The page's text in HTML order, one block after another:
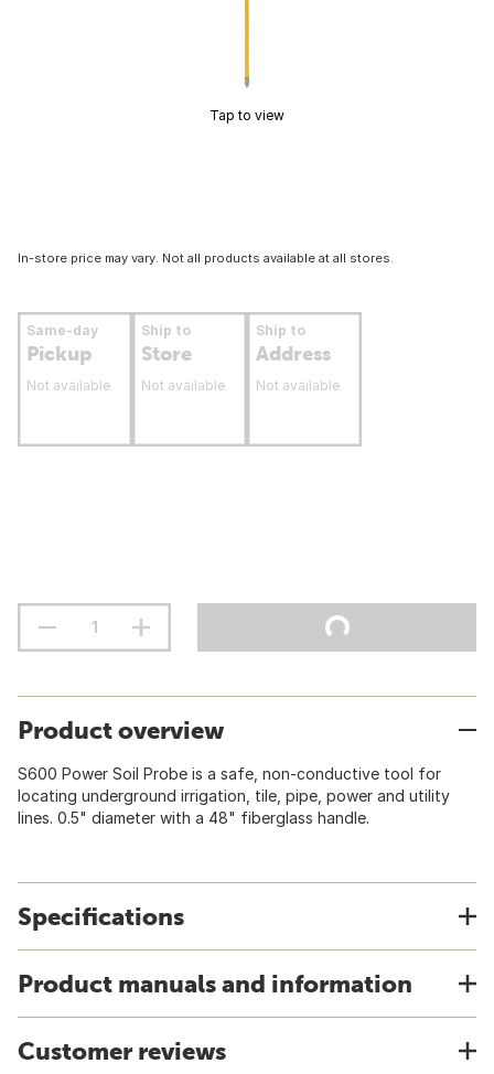
Tap to view
In-store price may vary. Not all products available at all stores.
Same-day
Pickup
Not available
Ship to
Store
Not available
Ship to
Address
Not available
Product overview
S600 Power Soil Probe is a safe, non-conductive tool for
locating underground irrigation, tile, pipe, power and utility
lines. 0.5" diameter with a 48" fiberglass handle.
Specifications
Product manuals and information
Customer reviews